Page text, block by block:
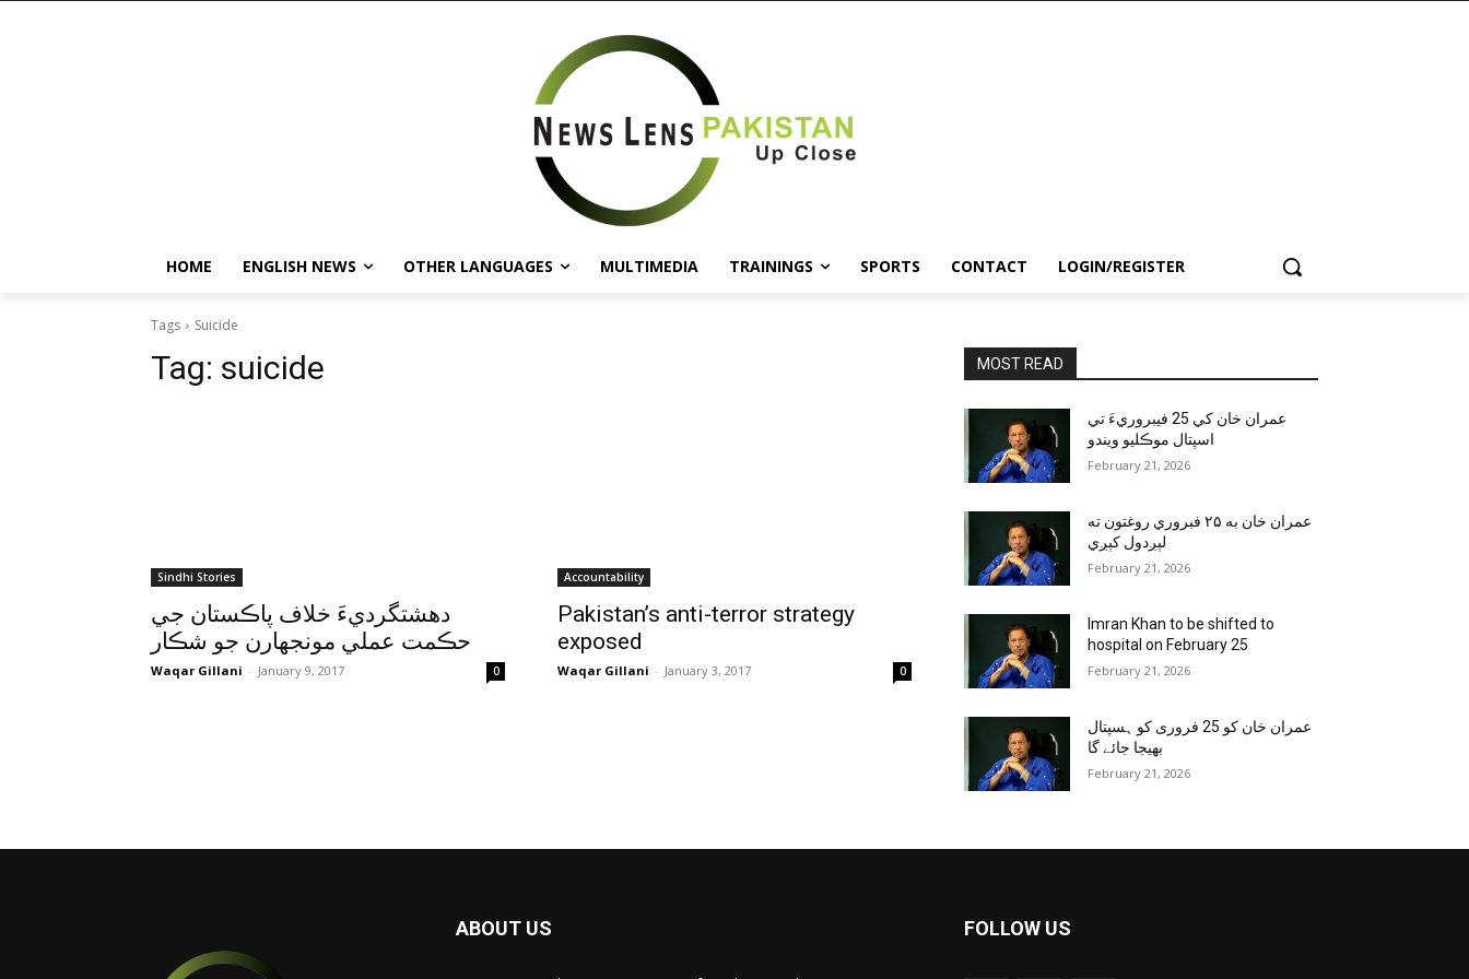
HOME ENGLISH NEWS OTHER LANGUAGES MULTIMEDIA TRAININGS SPORTS CONTACT LOGIN/REGISTER
Tags Suicide
Tag: suicide
Sindhi Stories
دهشتگرديءَ خلاف پاڪستان جي
حڪمت عملي مونجهارن جو شڪار
Waqar Gillani - January 9, 2017 0
Accountability
Pakistan’s anti-terror strategy
exposed
Waqar Gillani - January 3, 2017 0
MOST READ
عمران خان کي 25 فيبروريءَ تي
اسپتال موڪليو ويندو
February 21, 2026
عمران خان به ۲۵ فبروري روغتون ته
لېږدول کېږي
February 21, 2026
Imran Khan to be shifted to
hospital on February 25
February 21, 2026
عمران خان کو 25 فروری کو ہسپتال
بھیجا جائے گا
February 21, 2026
ABOUT US FOLLOW US